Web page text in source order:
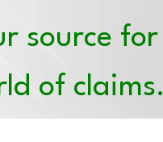
source
of claims.